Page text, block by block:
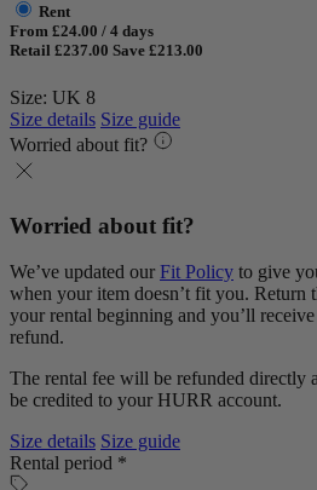
Rent
From £24.00 / 4 days
Retail £237.00 Save £213.00
Size: UK 8
Size details Size guide
Worried about fit?
Worried about fit?
We’ve updated our Fit Policy to give
when your item doesn’t fit you. Return
your rental beginning and you’ll
refund.
The rental fee will be refunded directly
be credited to your HURR account.
Size details Size guide
Rental period *